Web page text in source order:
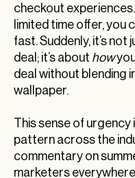
checkout
limited time offer,
fast. Suddenly, it’s
deal; it’s about how
deal without blending
wallpaper.
This sense of urgency
pattern across the
commentary on
marketers